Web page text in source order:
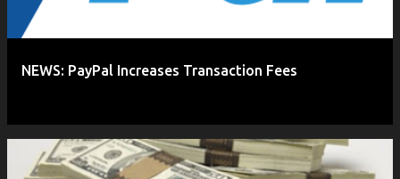
NEWS: PayPal Increases Transaction Fees